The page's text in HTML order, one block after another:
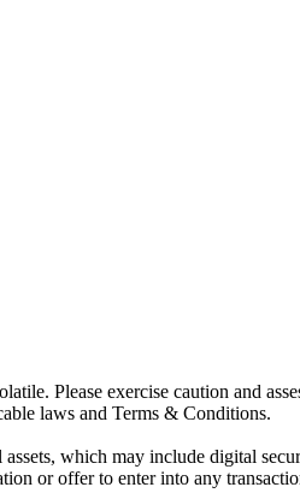
Please exercise caution and
laws and Terms & Conditions.
which may include digital
or offer to enter into any